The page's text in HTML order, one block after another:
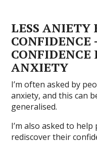
LESS ANIETY
CONFIDENCE
CONFIDENCE
ANXIETY
I’m often asked by
anxiety, and this can
generalised.
I’m also asked to
rediscover their